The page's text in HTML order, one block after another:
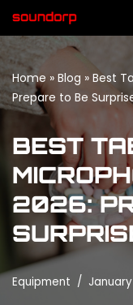
Skip
to
content
Home » Blog » Best
Prepare to Be
BEST
2026:
Equipment